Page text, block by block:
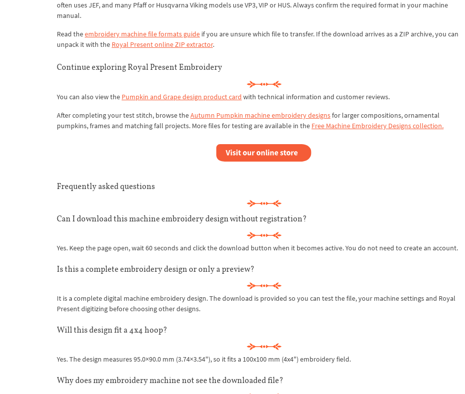
often uses JEF, and many Pfaff or Husqvarna Viking models use VP3, VIP or HUS. Always confirm the required format in your machine
manual.
Read theembroidery machine file formats guide if you are unsure which file to transfer. If the download arrives as a ZIP archive, you can
unpack it with the Royal Present online ZIP extractor.
Continue exploring Royal Present Embroidery
You can also view the Pumpkin and Grape design product card with technical information and customer reviews.
After completing your test stitch, browse theAutumn Pumpkin machine embroidery designsfor larger compositions, ornamental
pumpkins, frames and matching fall projects. More files for testing are available in the Free Machine Embroidery Designs collection.
Frequently asked questions
Can I download this machine embroidery design without registration?
Yes. Keep the page open, wait 60 seconds and click the download button when it becomes active. You do not need to create an account.
Is this a complete embroidery design or only a preview?
It is a complete digital machine embroidery design. The download is provided so you can test the file, your machine settings and Royal
Present digitizing before choosing other designs.
Will this design fit a 4x4 hoop?
Yes. The design measures 95.0×90.0 mm (3.74×3.54"), so it fits a 100x100 mm (4x4") embroidery field.
Why does my embroidery machine not see the downloaded file?